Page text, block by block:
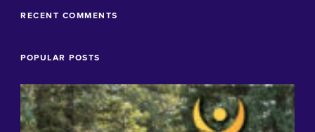
RECENT COMMENTS
POPULAR POSTS